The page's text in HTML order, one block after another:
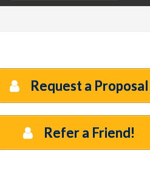
Request a Proposal
Refer a Friend!